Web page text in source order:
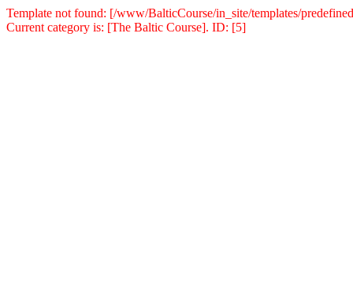
Template not found: [/www/BalticCourse/in_site/templates/
Current category is: [The Baltic Course]. ID: [5]